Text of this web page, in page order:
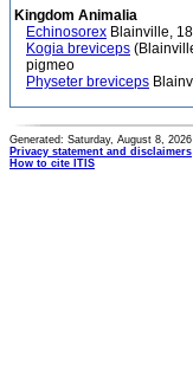
Kingdom Animalia
Echinosorex Blainville,
Kogia breviceps
pigmeo
Physeter breviceps
Generated: Saturday, August 8, 2026
Privacy statement and disclaimers
How to cite ITIS